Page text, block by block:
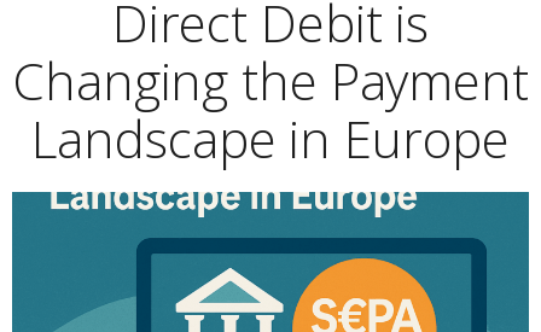
Direct Debit is
Changing the Payment
Landscape in Europe